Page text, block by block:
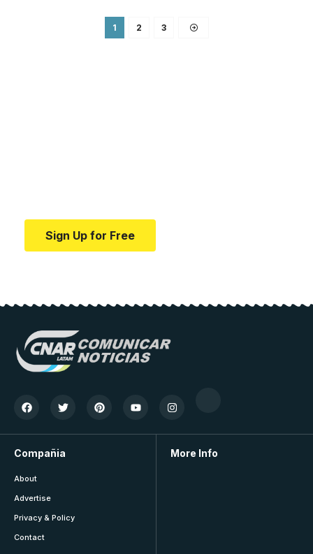
1 2 3
Sign Up for Free
Compañia
About
Advertise
Privacy & Policy
Contact
More Info